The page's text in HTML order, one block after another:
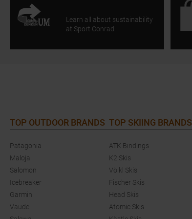
Learn all about sustainability
at Sport Conrad.
TOP OUTDOOR BRANDS
Patagonia
Maloja
Salomon
Icebreaker
Garmin
Vaude
TOP SKIING BRANDS
ATK Bindings
K2 Skis
Völkl Skis
Fischer Skis
Head Skis
Atomic Skis